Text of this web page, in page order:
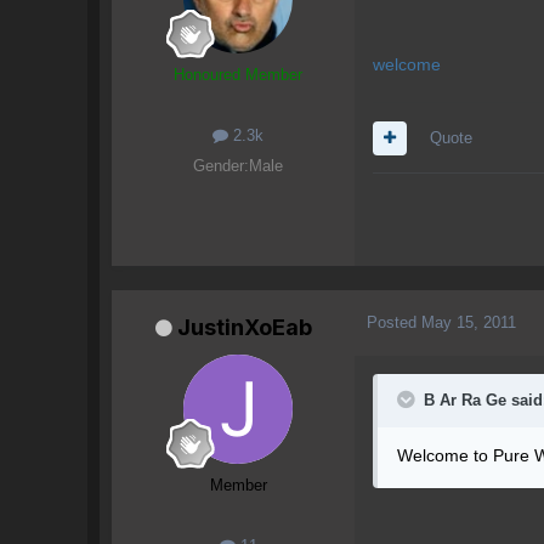
Honoured Member
2.3k
Gender: Male
welcome
Quote
JustinXoEab
Member
Posted May 15, 2011
B Ar Ra Ge
Welcome to Pure